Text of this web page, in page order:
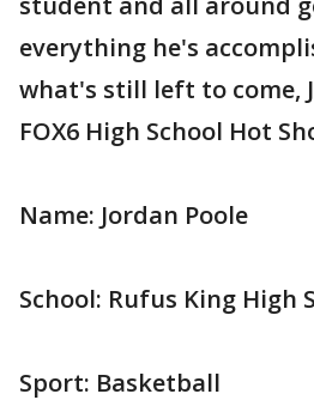
everything he's
what's still left to come,
FOX6 High School Hot
Name: Jordan Poole
School: Rufus King High
Sport: Basketball